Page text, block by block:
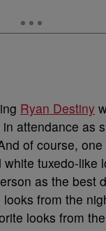
Ryan Destiny
attendance as
of course,
tuxedo-like
as the best
from the
looks from